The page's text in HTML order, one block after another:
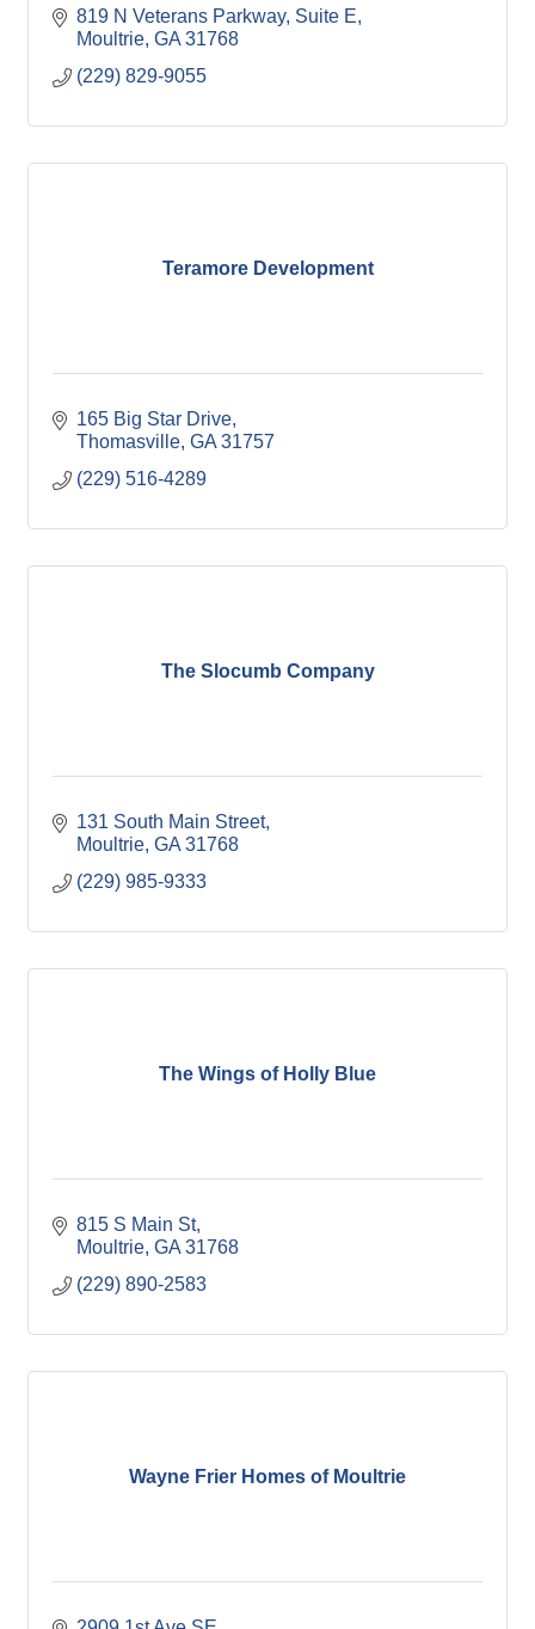
819 N Veterans Parkway Suite E
Moultrie GA 31768
(229) 829-9055
Teramore Development
165 Big Star Drive
Thomasville GA 31757
(229) 516-4289
The Slocumb Company
131 South Main Street
Moultrie GA 31768
(229) 985-9333
The Wings of Holly Blue
815 S Main St
Moultrie GA 31768
(229) 890-2583
Wayne Frier Homes of Moultrie